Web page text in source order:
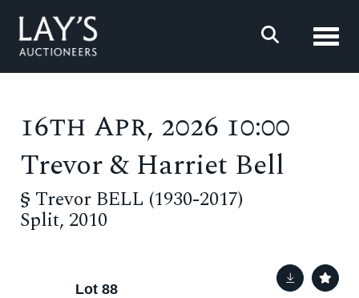
16th Apr, 2026 10:00
Trevor & Harriet Bell
§ Trevor BELL (1930-2017)
Split, 2010
Lot 88